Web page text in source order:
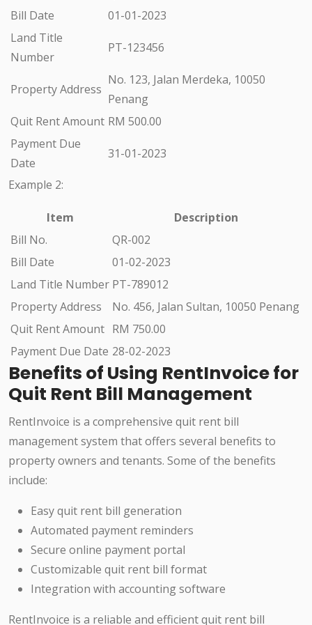
Bill Date
01-01-2023
Land Title
Number
PT-123456
Property Address
No. 123, Jalan Merdeka, 10050
Penang
Quit Rent Amount RM 500.00
Payment Due
Date
31-01-2023
Example 2:
Item
Description
Bill No.
QR-002
Bill Date
01-02-2023
Land Title Number PT-789012
Property Address
No. 456, Jalan Sultan, 10050 Penang
Quit Rent Amount RM 750.00
Payment Due Date 28-02-2023
Benefits of Using RentInvoice for
Quit Rent Bill Management
RentInvoice is a comprehensive quit rent bill
management system that offers several benefits to
property owners and tenants. Some of the benefits
include:
Easy quit rent bill generation
Automated payment reminders
Secure online payment portal
Customizable quit rent bill format
Integration with accounting software
RentInvoice is a reliable and efficient quit rent bill